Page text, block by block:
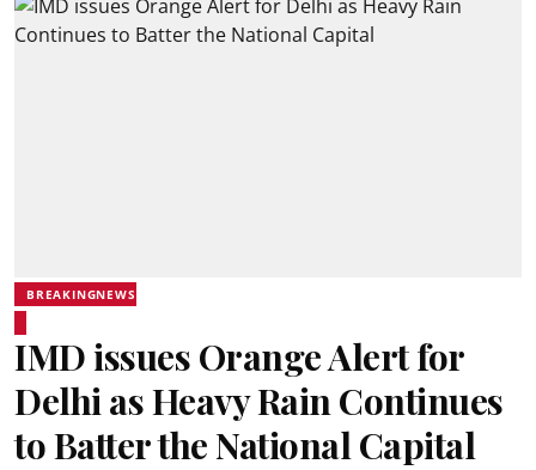
BREAKINGNEWS
IMD issues Orange Alert for
Delhi as Heavy Rain Continues
to Batter the National Capital